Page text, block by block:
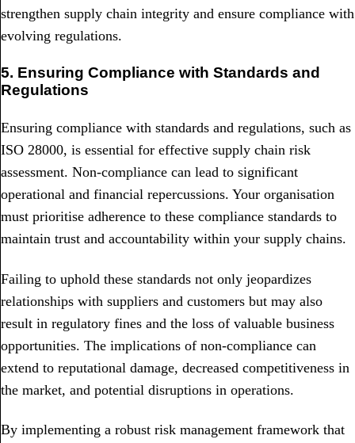
strengthen supply chain integrity and ensure compliance with
evolving regulations.
5. Ensuring Compliance with Standards and
Regulations
Ensuring compliance with standards and regulations, such as
ISO 28000, is essential for effective supply chain risk
assessment. Non-compliance can lead to significant
operational and financial repercussions. Your organisation
must prioritise adherence to these compliance standards to
maintain trust and accountability within your supply chains.
Failing to uphold these standards not only jeopardizes
relationships with suppliers and customers but may also
result in regulatory fines and the loss of valuable business
opportunities. The implications of non-compliance can
extend to reputational damage, decreased competitiveness in
the market, and potential disruptions in operations.
By implementing a robust risk management framework that